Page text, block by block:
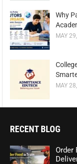
Why
MAY
MAY
RECENT BLOG
Order